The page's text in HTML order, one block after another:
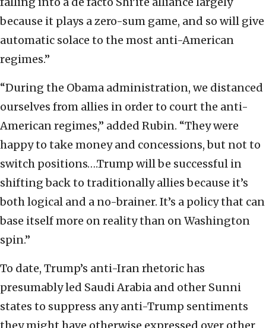
because it plays a zero-sum game, and so will give
automatic solace to the most anti-American
regimes.”
“During the Obama administration, we distanced
ourselves from allies in order to court the anti-
American regimes,” added Rubin. “They were
happy to take money and concessions, but not to
switch positions….Trump will be successful in
shifting back to traditionally allies because it’s
both logical and a no-brainer. It’s a policy that can
base itself more on reality than on Washington
spin.”
To date, Trump’s anti-Iran rhetoric has
presumably led Saudi Arabia and other Sunni
states to suppress any anti-Trump sentiments